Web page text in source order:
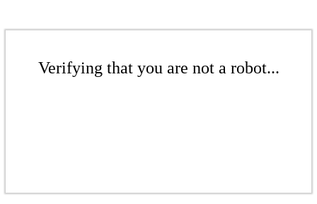
Verifying that you are not a robot...